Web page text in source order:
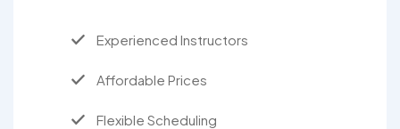
Experienced Instructors
Affordable Prices
Flexible Scheduling